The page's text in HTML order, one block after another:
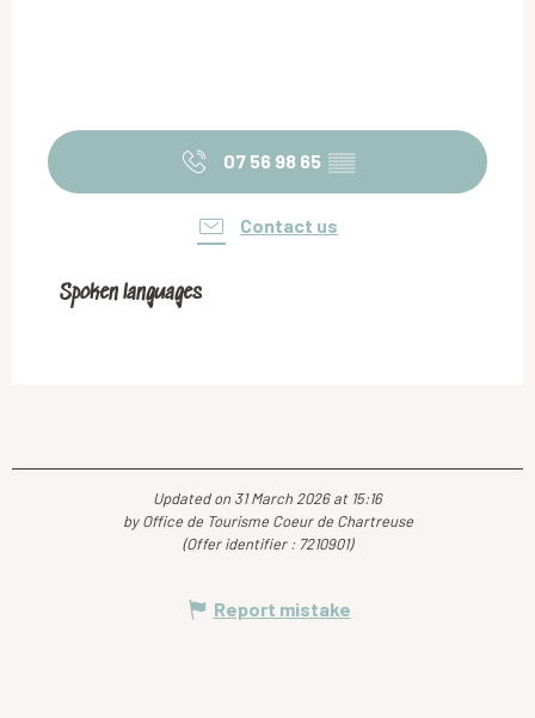
07 56 98 65 ▒▒
Contact us
Spoken languages
Spoken languages
Updated on 31 March 2026 at 15:16
by Office de Tourisme Coeur de Chartreuse
(Offer identifier : 7210901)
Report mistake